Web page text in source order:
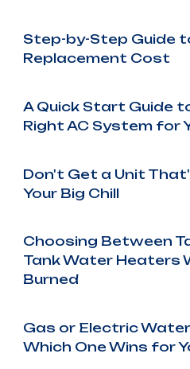
Step-by-Step Guide
Replacement Cost
A Quick Start Guide
Right AC System for
Don't Get a Unit
Your Big Chill
Choosing Between
Tank Water Heaters
Burned
Gas or Electric
Which One Wins for